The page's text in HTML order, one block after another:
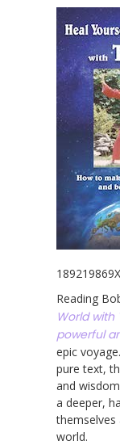
Reading
World
powerful
epic
pure text,
and
a deeper,
world.